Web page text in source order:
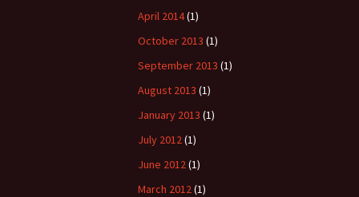
April 2014(1)
October 2013 (1)
September 2013 (1)
August 2013 (1)
January 2013 (1)
July 2012(1)
June 2012(1)
March 2012(1)